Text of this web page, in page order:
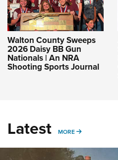
Walton County Sweeps
2026 Daisy BB Gun
Nationals | An NRA
Shooting Sports Journal
Latest MORE MORE